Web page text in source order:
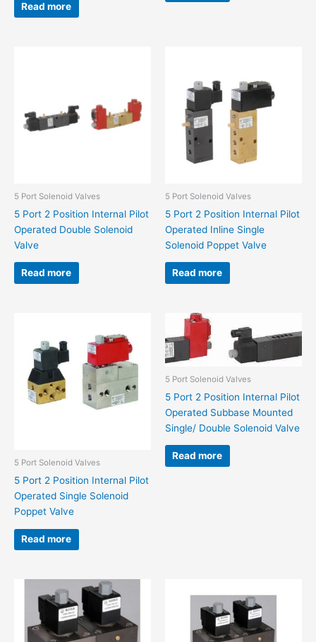
Read more
5 Port Solenoid Valves
5 Port 2 Position Internal Pilot
Operated Double Solenoid
Valve
Read more
5 Port Solenoid Valves
5 Port 2 Position Internal Pilot
Operated Inline Single
Solenoid Poppet Valve
Read more
5 Port Solenoid Valves
5 Port 2 Position Internal Pilot
Operated Single Solenoid
Poppet Valve
Read more
5 Port Solenoid Valves
5 Port 2 Position Internal Pilot
Operated Subbase Mounted
Single/ Double Solenoid Valve
Read more